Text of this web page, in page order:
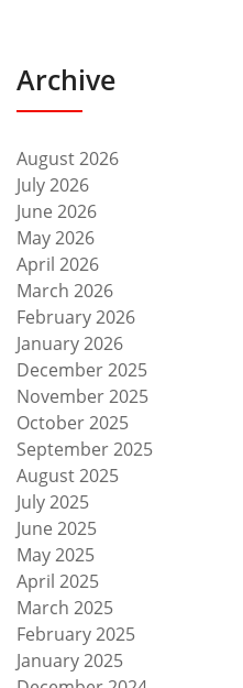
Archive
August 2026
July 2026
June 2026
May 2026
April 2026
March 2026
February 2026
January 2026
December 2025
November 2025
October 2025
September 2025
August 2025
July 2025
June 2025
May 2025
April 2025
March 2025
February 2025
January 2025